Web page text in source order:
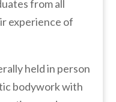
from all
experience of
held in person
bodywork with